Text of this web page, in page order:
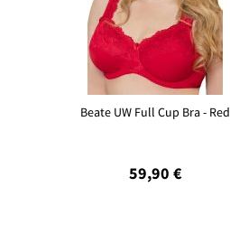
Beate UW Full Cup Bra - Red
59,90 €